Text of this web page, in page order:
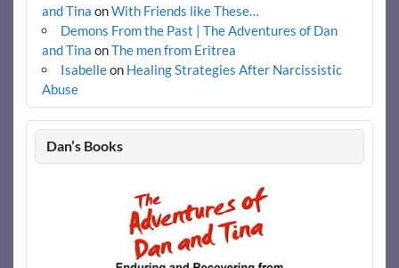
and Tina onWith Friends like These…
Demons From the Past | The Adventures of Dan
and Tina onThe men from Eritrea
Isabelleon Healing Strategies After Narcissistic
Abuse
Dan’s Books